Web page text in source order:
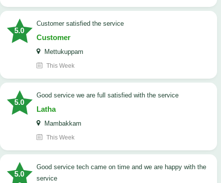
5.0
customer satisfied the service
Customer
Mettukuppam
This Week
5.0
good service we are full satisfied with the service
Latha
Mambakkam
This Week
5.0
good service tech came on time and we are happy with the
service